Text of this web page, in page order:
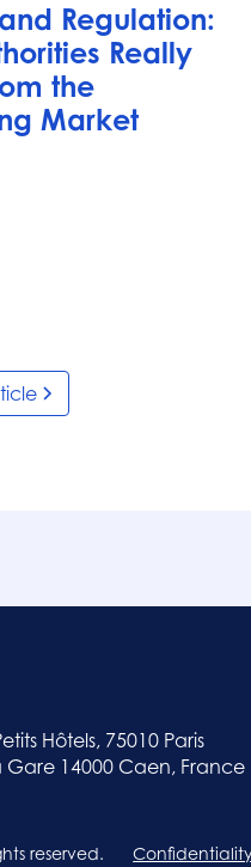
Regulation:
Really
the
Market
Hôtels, 75010 Paris
14000 Caen, France
reserved.